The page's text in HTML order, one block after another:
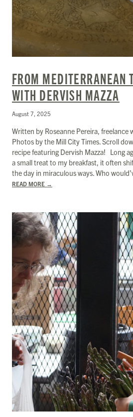
FROM MEDITERRANEAN
WITH DERVISH MAZZA
August 7, 2025
Written by Roseanne Pereira, freelance
Photos by the Mill City Times. Scroll
recipe featuring Dervish Mazza! Long
a small treat to my breakfast, it often
the day in miraculous ways. Who
READ MORE →